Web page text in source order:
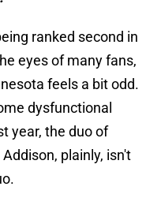
ranked second in
eyes of many fans,
feels a bit odd.
dysfunctional
year, the duo of
plainly, isn't